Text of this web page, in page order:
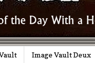
Image Vault Deux